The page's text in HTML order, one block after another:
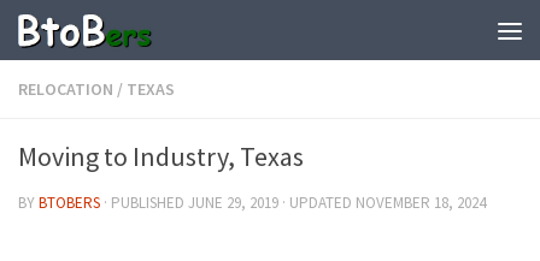
RELOCATION / TEXAS
Moving to Industry, Texas
BYBTOBERS · PUBLISHED JUNE 29, 2019 · UPDATED NOVEMBER 18, 2024